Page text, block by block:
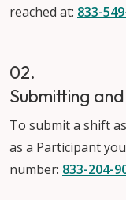
reached at: 833-
02.
Submitting
To submit a shift
as a Participant
number: 833-204-